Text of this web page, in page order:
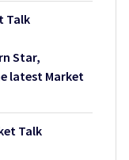
Talk
Star,
latest Market
Talk